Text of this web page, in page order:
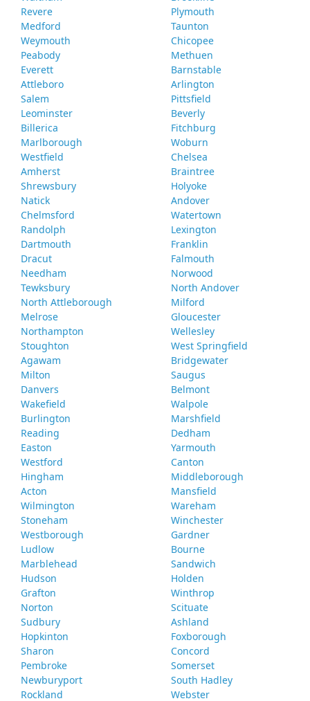
Revere
Plymouth
Medford
Taunton
Weymouth
Chicopee
Peabody
Methuen
Everett
Barnstable
Attleboro
Arlington
Salem
Pittsfield
Leominster
Beverly
Billerica
Fitchburg
Marlborough
Woburn
Westfield
Chelsea
Amherst
Braintree
Shrewsbury
Holyoke
Natick
Andover
Chelmsford
Watertown
Randolph
Lexington
Dartmouth
Franklin
Dracut
Falmouth
Needham
Norwood
Tewksbury
North Andover
North Attleborough
Milford
Melrose
Gloucester
Northampton
Wellesley
Stoughton
West Springfield
Agawam
Bridgewater
Milton
Saugus
Danvers
Belmont
Wakefield
Walpole
Burlington
Marshfield
Reading
Dedham
Easton
Yarmouth
Westford
Canton
Hingham
Middleborough
Acton
Mansfield
Wilmington
Wareham
Stoneham
Winchester
Westborough
Gardner
Ludlow
Bourne
Marblehead
Sandwich
Hudson
Holden
Grafton
Winthrop
Norton
Scituate
Sudbury
Ashland
Hopkinton
Foxborough
Sharon
Concord
Pembroke
Somerset
Newburyport
South Hadley
Rockland
Webster